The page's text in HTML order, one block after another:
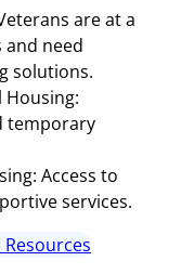
are at a
and need
solutions.
Housing:
temporary
Access to
services.